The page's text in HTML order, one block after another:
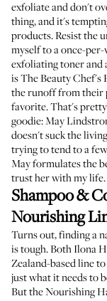
exfoliate and don't
thing, and it's
products. Resist the
myself to a once-
exfoliating toner and
isThe Beauty Chef's
the runoff from their
favorite. That's
goodie:May
doesn't suck the
trying to tend to a
May formulates the
trust her with my life.
Shampoo &
Nourishing
Turns out, finding a
is tough. BothIlona
Zealand-based line
just what it needs to
But theNourishing